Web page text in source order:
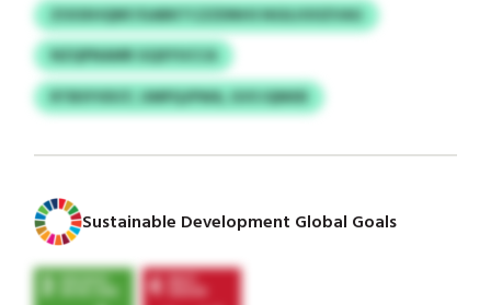
ZOOXHQNF/GABKTCZZDNHS NGILIOOZVAG
NZQPNAMR GQXYUCCA
RTBSYVDCF, UMPQJPWA, GVS IQNKB
Sustainable Development Global Goals